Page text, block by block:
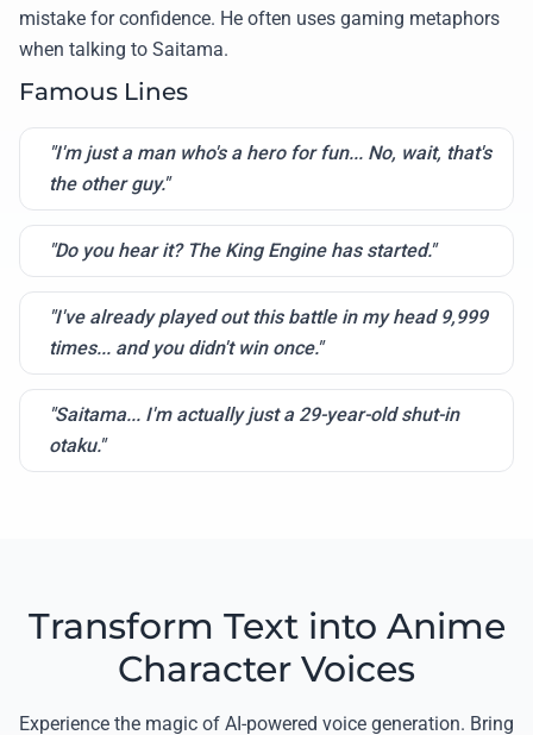
mistake for confidence. He often uses gaming metaphors
when talking to Saitama.
Famous Lines
"I'm just a man who's a hero for fun... No, wait, that's
the other guy."
"Do you hear it? The King Engine has started."
"I've already played out this battle in my head 9,999
times... and you didn't win once."
"Saitama... I'm actually just a 29-year-old shut-in
otaku."
Transform Text into Anime
Character Voices
Experience the magic of AI-powered voice generation. Bring